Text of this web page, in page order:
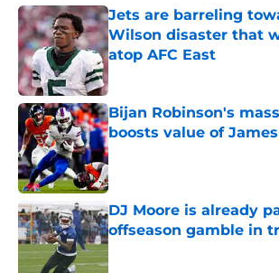
Jets are barreling
Wilson disaster that
atop AFC East
Published by on Invalid Date
Bijan Robinson's
boosts value of
Published by on Invalid Date
DJ Moore is already
offseason gamble in
Published by on Invalid Date